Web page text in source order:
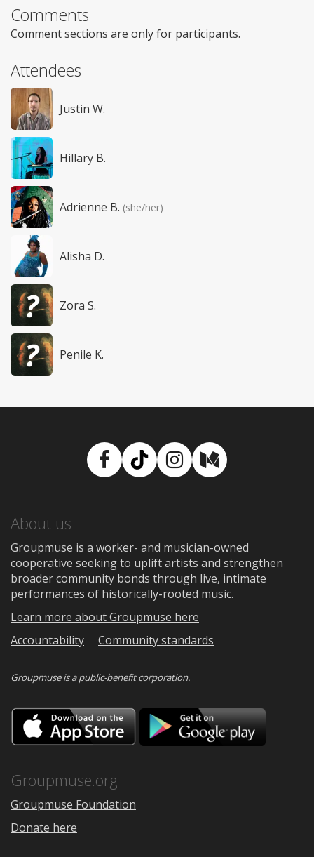
Comments
Comment sections are only for participants.
Attendees
Justin W.
Hillary B.
Adrienne B. (she/her)
Alisha D.
Zora S.
Penile K.
Facebook
TikTokInstagram
Medium
About us
Groupmuse is a worker- and musician-owned
cooperative seeking to uplift artists and strengthen
broader community bonds through live, intimate
performances of historically-rooted music.
Learn more about Groupmuse here
Accountability
Community standards
Groupmuse is apublic-benefit corporation.
Download
on
the
Google
Groupmuse.org
Groupmuse Foundation
Donate here